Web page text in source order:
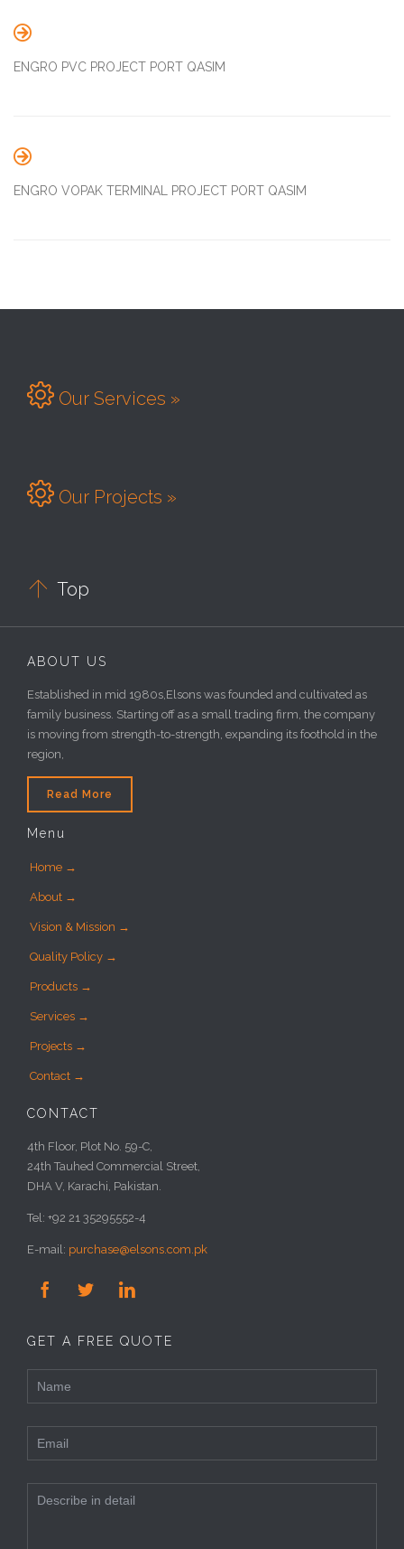

ENGRO PVC PROJECT PORT QASIM

ENGRO VOPAK TERMINAL PROJECT PORT QASIM
 Our Services »
 Our Projects »
 Top
ABOUT US
Established in mid 1980s,Elsons was founded and cultivated as
family business. Starting off as a small trading firm, the company
is moving from strength-to-strength, expanding its foothold in the
region,
Read More
Menu
Home →
About →
Vision & Mission →
Quality Policy →
Products →
Services →
Projects →
Contact →
CONTACT
4th Floor, Plot No. 59-C,
24th Tauhed Commercial Street,
DHA V, Karachi, Pakistan.
Tel: +92 21 35295552-4
E-mail: purchase@elsons.com.pk
  
GET A FREE QUOTE